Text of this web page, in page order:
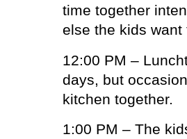
time together
else the kids want
12:00 PM –
days, but
kitchen together.
1:00 PM – The